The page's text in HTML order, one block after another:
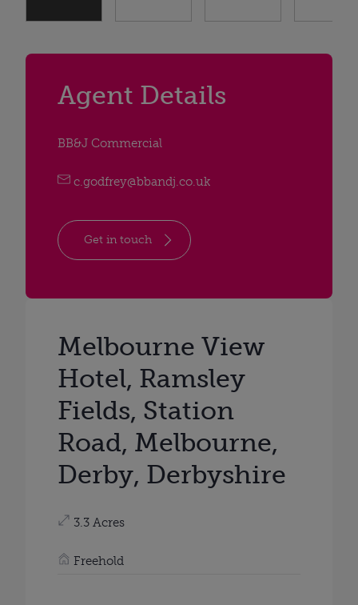
Agent Details
BB&J Commercial
c.godfrey@bbandj.co.uk
Get in touch
Melbourne View
Hotel, Ramsley
Fields, Station
Road, Melbourne,
Derby, Derbyshire
3.3 Acres
Freehold